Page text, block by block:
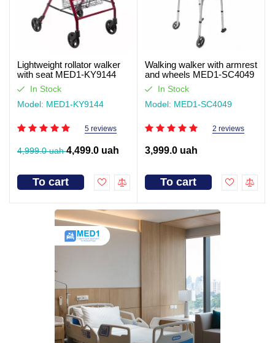
Lightweight rollator walker
with seat MED1-KY9144
(video review)
In Stock
Model: MED1-KY9144
5 reviews
4,999.0 uah4,499.0 uah
To cart
Walking walker with armrest
and wheels MED1-SC4049
In Stock
Model: MED1-SC4049
2 reviews
3,999.0 uah
To cart